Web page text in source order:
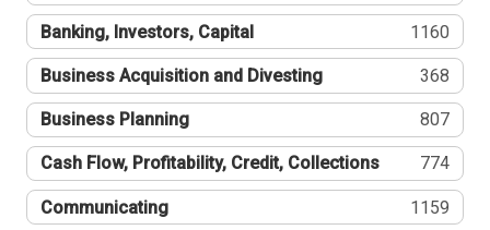
Banking, Investors, Capital 1160
Business Acquisition and Divesting 368
Business Planning 807
Cash Flow, Profitability, Credit, Collections 774
Communicating 1159